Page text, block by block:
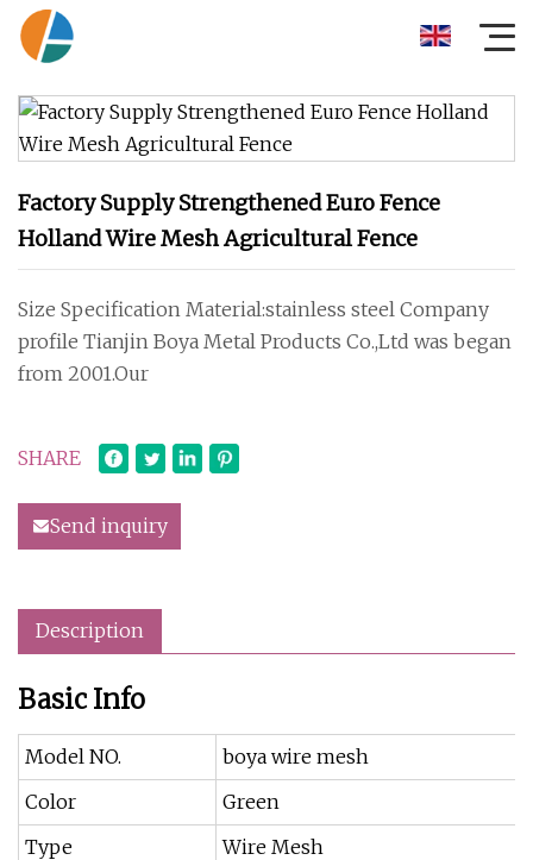
Factory Supply Strengthened Euro Fence
Holland Wire Mesh Agricultural Fence
Size Specification Material:stainless steel Company
profile Tianjin Boya Metal Products Co.,Ltd was began
from 2001.Our
SHARE
Send inquiry
Description
Basic Info
Model NO.
boya wire mesh
Color
Green
Type
Wire Mesh